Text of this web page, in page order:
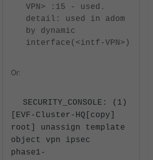
VPN> :15 - used.
detail: used in adom
by dynamic
interface(<intf-VPN>)
Or:
SECURITY_CONSOLE: (1)
[EVF-Cluster-HQ[copy]
root] unassign template
object vpn ipsec
phase1-